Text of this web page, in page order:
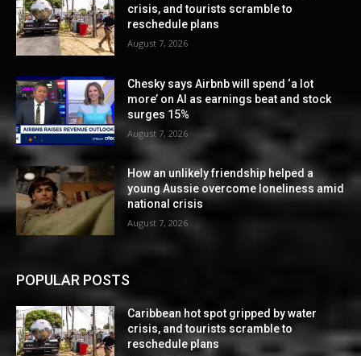
crisis, and tourists scramble to
reschedule plans
August 7, 2026
Chesky says Airbnb will spend ‘a lot
more’ on AI as earnings beat and stock
surges 15%
August 7, 2026
How an unlikely friendship helped a
young Aussie overcome loneliness amid
national crisis
August 7, 2026
POPULAR POSTS
Caribbean hot spot gripped by water
crisis, and tourists scramble to
reschedule plans